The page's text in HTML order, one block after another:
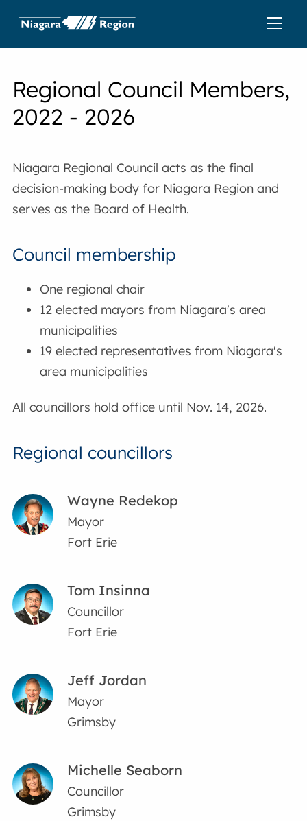
Regional Council Members,
2022 - 2026
Niagara Regional Council acts as the final
decision-making body for Niagara Region and
serves as the Board of Health.
Council membership
One regional chair
12 elected mayors from Niagara's area
municipalities
19 elected representatives from Niagara's
area municipalities
All councillors hold office until Nov. 14, 2026.
Regional councillors
Wayne Redekop
Mayor
Fort Erie
Tom Insinna
Councillor
Fort Erie
Jeff Jordan
Mayor
Grimsby
Michelle Seaborn
Councillor
Grimsby